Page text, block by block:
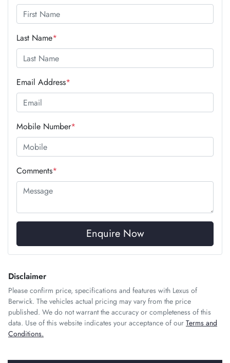
Last Name*
Email Address*
Mobile Number*
Comments*
Enquire Now
Disclaimer
Please confirm price, specifications and features with Lexus of
Berwick. The vehicles actual pricing may vary from the price
published. We do not warrant the accuracy or completeness of this
data. Use of this website indicates your acceptance of our Terms and
Conditions.